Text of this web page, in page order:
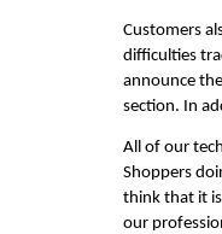
Customers
difficulties
announce
section. In
All of our
Shoppers
think that it
our